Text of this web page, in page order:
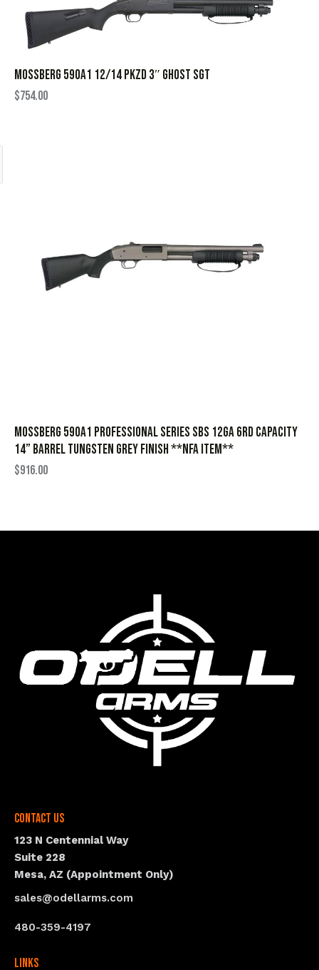
MOSSBERG 590A1 12/14 PKZD 3″ GHOST SGT
$754.00
Mossberg 590A1 Professional Series SBS 12ga 6rd Capacity
14” Barrel Tungsten Grey Finish **NFA Item**
$916.00
Contact Us
123 N Centennial Way
Suite 228
Mesa, AZ (Appointment Only)
sales@odellarms.com
480-359-4197
Links